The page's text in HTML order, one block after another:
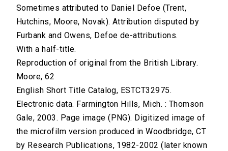
Sometimes attributed to Daniel Defoe (Trent,
Hutchins, Moore, Novak). Attribution disputed by
Furbank and Owens, Defoe de-attributions.
With a half-title.
Reproduction of original from the British Library.
Moore, 62
English Short Title Catalog, ESTCT32975.
Electronic data. Farmington Hills, Mich. : Thomson
Gale, 2003. Page image (PNG). Digitized image of
the microfilm version produced in Woodbridge, CT
by Research Publications, 1982-2002 (later known